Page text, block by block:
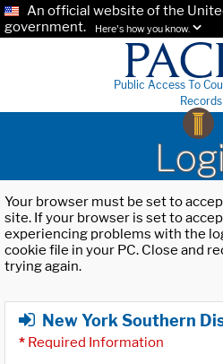
An official website of the
government.
Here's how you know.
Public Access To
Records
Your browser must be set to
site. If your browser is set to
experiencing problems with the
cookie file in your PC. Close and
trying again.
New York Southern
* Required Information